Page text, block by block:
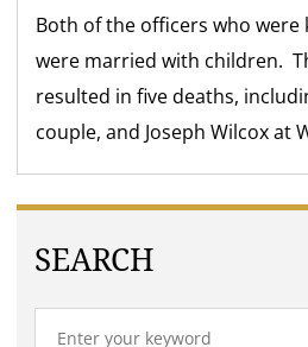
Both of the officers who
were married with children.
resulted in five deaths,
couple, and Joseph Wilcox at
SEARCH